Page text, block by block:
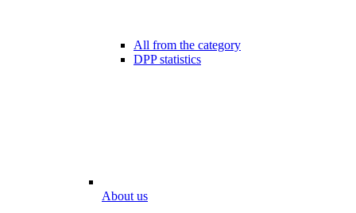
All from the category
DPP statistics
About us